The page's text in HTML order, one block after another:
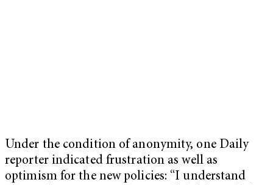
Under the condition of anonymity, one Daily
reporter indicated frustration as well as
optimism for the new policies: “I understand